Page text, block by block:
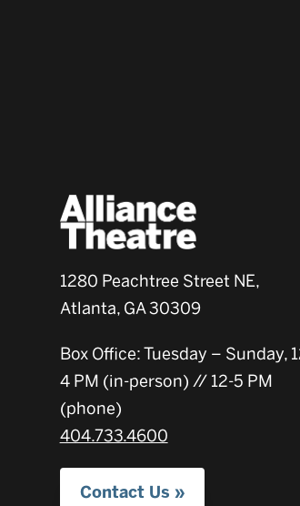
1280 Peachtree Street NE,
Atlanta, GA 30309
Box Office: Tuesday – Sunday,
4 PM (in-person) // 12-5 PM
(phone)
404.733.4600
Contact Us